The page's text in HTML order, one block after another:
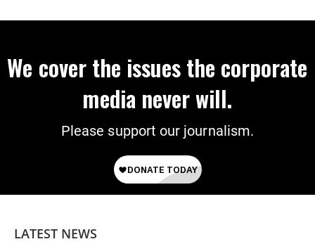
We cover the issues the corporate
media never will.
Please support our journalism.
LATEST NEWS